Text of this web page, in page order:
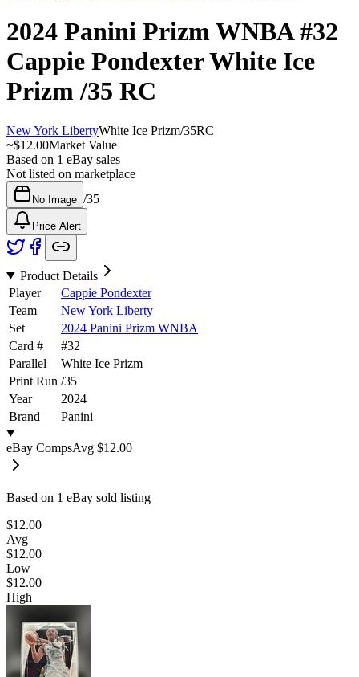
2024 Panini Prizm WNBA#32
Cappie PondexterWhite Ice
Prizm/35 RC
New York LibertyWhite Ice Prizm/35RC
~$12.00Market Value
Based on 1 eBay sales
Not listed on marketplace
No Image /35
Price Alert
Product Details
Player
Cappie Pondexter
Team
New York Liberty
Set
2024 Panini Prizm WNBA
Card #
#32
Parallel
White Ice Prizm
Print Run /35
Year
2024
Brand
Panini
eBay CompsAvg $12.00
Based on 1 eBay sold listing
$12.00
Avg
$12.00
Low
$12.00
High